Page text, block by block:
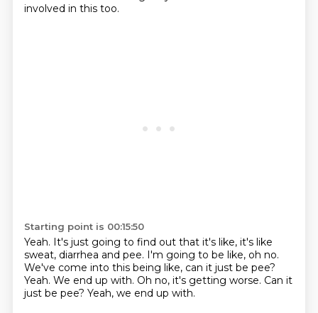
involved in this too.
Starting point is 00:15:50
Yeah. It's just going to find out that it's like, it's like
sweat, diarrhea and pee. I'm going to be like, oh no.
We've come into this being like, can it just be pee?
Yeah. We end up with. Oh no, it's getting worse. Can it
just be pee? Yeah, we end up with.